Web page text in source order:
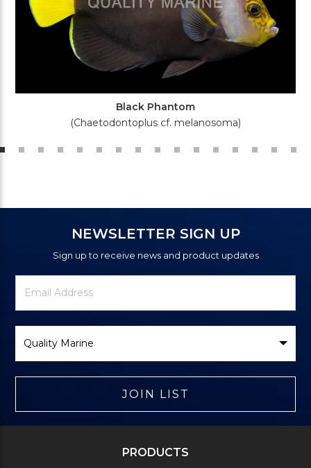
Black Phantom
(Chaetodontoplus cf. melanosoma)
NEWSLETTER SIGN UP
Sign up to receive news and product updates
Newsletter
Signup
Email
Address
Brand
JOIN LIST
PRODUCTS